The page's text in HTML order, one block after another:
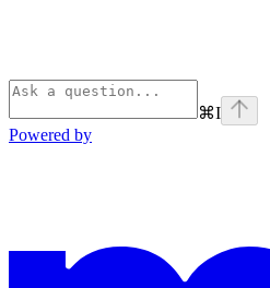
⌘I
Powered by